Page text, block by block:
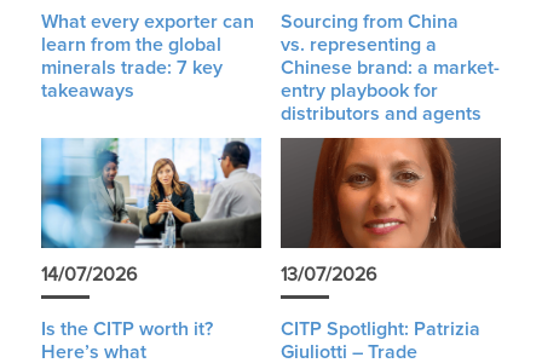
What every exporter can
learn from the global
minerals trade: 7 key
takeaways
Sourcing from China
vs. representing a
Chinese brand: a market-
entry playbook for
distributors and agents
14/07/2026
Is the CITP worth it?
Here’s what
13/07/2026
CITP Spotlight: Patrizia
Giuliotti – Trade